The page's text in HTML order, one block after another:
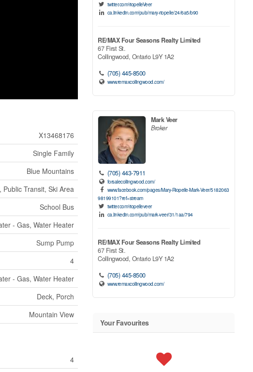
X13468176
Single Family
Blue Mountains
Public Transit, Ski Area
School Bus
- Gas, Water Heater
Sump Pump
4
- Gas, Water Heater
Deck, Porch
Mountain View
4
twitter.com/riopelleVeer
ca.linkedin.com/pub/mary-riopelle/24/6a5/b90
RE/MAX Four Seasons Realty Limited
67 First St.
Collingwood, Ontario L9Y 1A2
(705) 445-8500
www.remaxcollingwood.com/
Mark Veer
Broker
(705) 443-7911
forsalecollingwood.com/
www.facebook.com/pages/Mary-Riopelle-Mark-Veer/5182063
98199101?ref=stream
twitter.com/riopelleveer
ca.linkedin.com/pub/mark-veer/31/1aa/794
RE/MAX Four Seasons Realty Limited
67 First St.
Collingwood, Ontario L9Y 1A2
(705) 445-8500
www.remaxcollingwood.com/
Your Favourites